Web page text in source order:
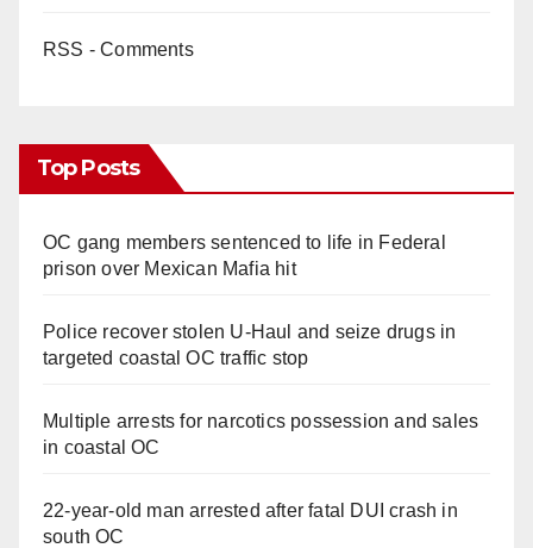
RSS - Comments
Top Posts
OC gang members sentenced to life in Federal
prison over Mexican Mafia hit
Police recover stolen U-Haul and seize drugs in
targeted coastal OC traffic stop
Multiple arrests for narcotics possession and sales
in coastal OC
22-year-old man arrested after fatal DUI crash in
south OC